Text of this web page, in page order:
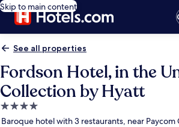
Skip to main content
See all properties
Fordson Hotel, in the
Collection by Hyatt
4.0
star
Baroque hotel with 3 restaurants, near Paycom